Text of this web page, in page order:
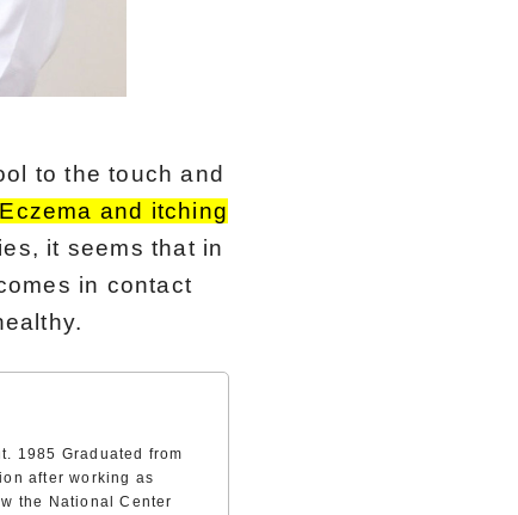
to the touch and
Eczema and itching
it seems that in
in contact
1985 Graduated from
after working as
the National Center